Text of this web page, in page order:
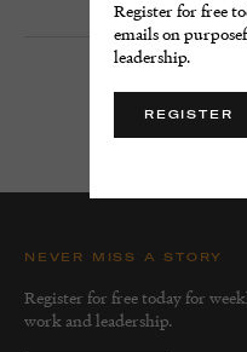
NEVER MISS A STORY
Register for free today for
work and leadership.
Register for free
emails on
leadership.
REGISTER